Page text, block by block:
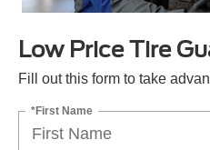
Low Price Tire
Fill out this form to take
*First Name